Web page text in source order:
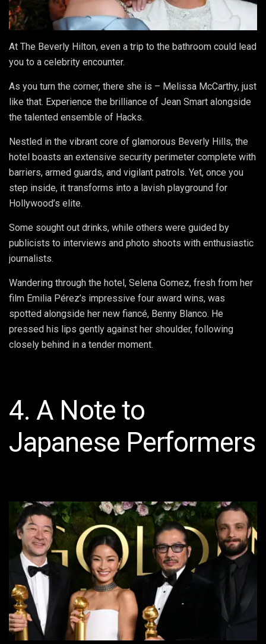
At The Beverly Hilton, even a trip to the bathroom could lead
you to a celebrity encounter.
As you turn the corner, there she is – Melissa McCarthy, just
like that. Experience the brilliance of Jean Smart alongside
the talented ensemble of Hacks.
Nestled in the vibrant core of glamorous Beverly Hills, the
hotel boasts an extensive security perimeter complete with
barriers, armed guards, and vigilant patrols. Yet, once you
step inside, it transforms into a lavish playground for
Hollywood’s elite.
Some sought out drinks, while others were guided by
publicists to interviews and photo shoots with enthusiastic
journalists.
Wandering through the hotel, Selena Gomez, fresh from her
film Emilia Pérez’s impressive four award wins, was
spotted alongside her new fiancé, Benny Blanco. He
pressed his lips gently against her shoulder, following
closely behind in a tender moment.
4. A Note to
Japanese Performers